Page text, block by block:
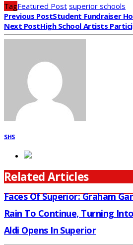
TagFeatured Post superior schools
Previous PostStudent Fundraiser
Next PostHigh School Artists
SHS
Related Articles
Faces Of Superior: Graham
Rain To Continue, Turning
Aldi Opens In Superior